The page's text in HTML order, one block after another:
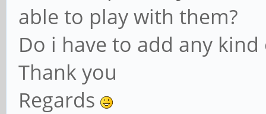
able to play with them?
Do i have to add any
Thank you
Regards